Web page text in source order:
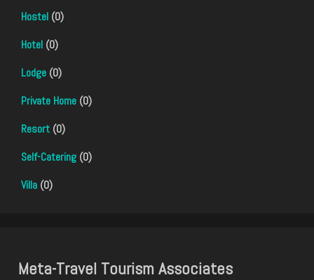
Hostel (0)
Hotel (0)
Lodge (0)
Private Home (0)
Resort (0)
Self-Catering (0)
Villa (0)
Meta-Travel Tourism Associates